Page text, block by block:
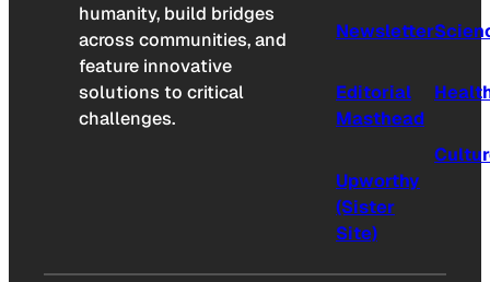
humanity, build bridges
across communities, and
feature innovative
solutions to critical
challenges.
Newsletter
Editorial
Masthead
Upworthy
(Sister
Site)